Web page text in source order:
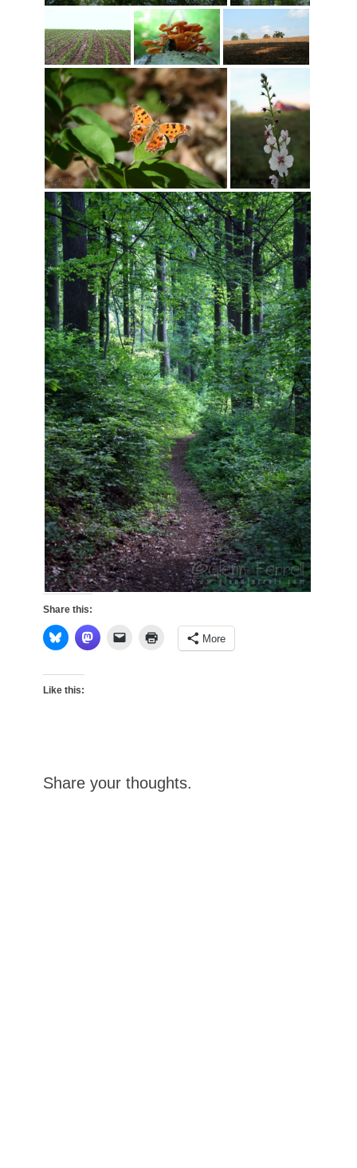
Share this:
More
Like this:
Share your thoughts.